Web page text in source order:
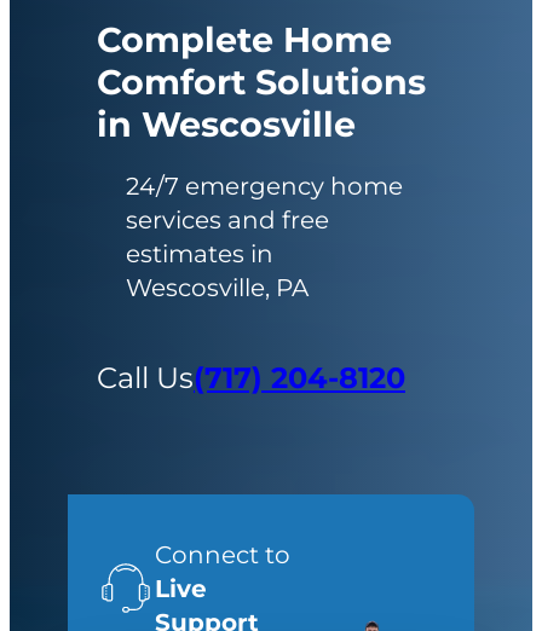
Complete Home
Comfort Solutions
in Wescosville
24/7 emergency home
services and free
estimates in
Wescosville, PA
Call Us(717) 204-8120
Connect to
Live
Support